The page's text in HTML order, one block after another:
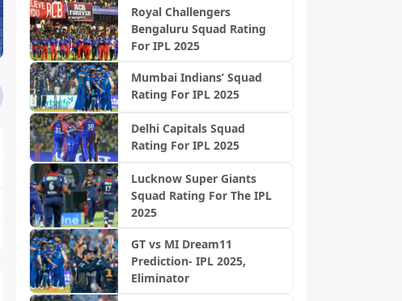
Royal Challengers
Bengaluru Squad Rating
For IPL 2025
Mumbai Indians’ Squad
Rating For IPL 2025
Delhi Capitals Squad
Rating For IPL 2025
Lucknow Super Giants
Squad Rating For The IPL
2025
GT vs MI Dream11
Prediction- IPL 2025,
Eliminator